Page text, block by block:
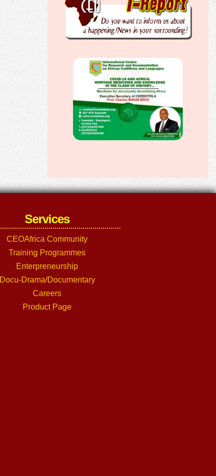
Services
CEOAfrica Community
Training Programmes
Enterpreneurship
Docu-Drama/Documentary
Careers
Product Page